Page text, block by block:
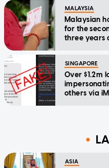
MALAYSIA
Malaysian
for the
three years
SINGAPORE
Over $1.2m
others via
ASIA